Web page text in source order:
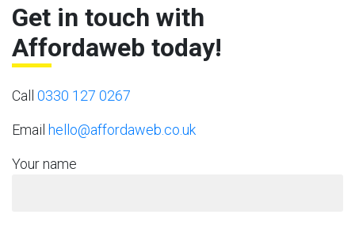
Get in touch with
Affordaweb today!
Call 0330 127 0267
Email hello@affordaweb.co.uk
Your name